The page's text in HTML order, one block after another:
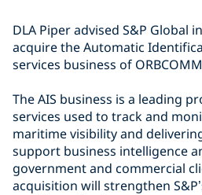
DLA Piper advised S&P Global
acquire the Automatic
services business of
The AIS business is a leading
services used to track and
maritime visibility and
support business intelligence
government and commercial
acquisition will strengthen